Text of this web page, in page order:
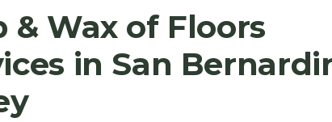
& Wax of Floors
in San